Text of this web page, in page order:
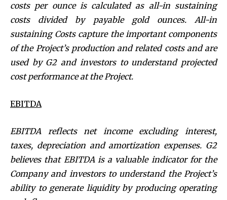
costs per ounce is calculated as all-in sustaining
costs divided by payable gold ounces. All-in
sustaining Costs capture the important components
of the Project’s production and related costs and are
used by G2 and investors to understand projected
cost performance at the Project.
EBITDA
EBITDA reflects net income excluding interest,
taxes, depreciation and amortization expenses. G2
believes that EBITDA is a valuable indicator for the
Company and investors to understand the Project’s
ability to generate liquidity by producing operating